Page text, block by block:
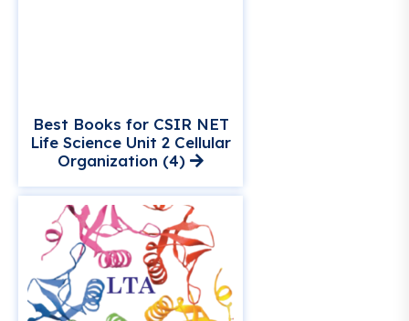
Best Books for CSIR NET
Life Science Unit 2 Cellular
Organization (4)